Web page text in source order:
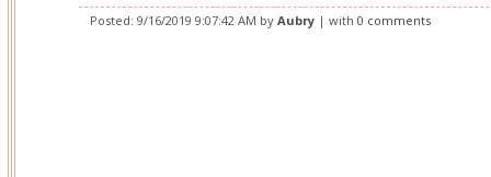
Posted: 9/16/2019 9:07:42 AM by Aubry | with 0 comments